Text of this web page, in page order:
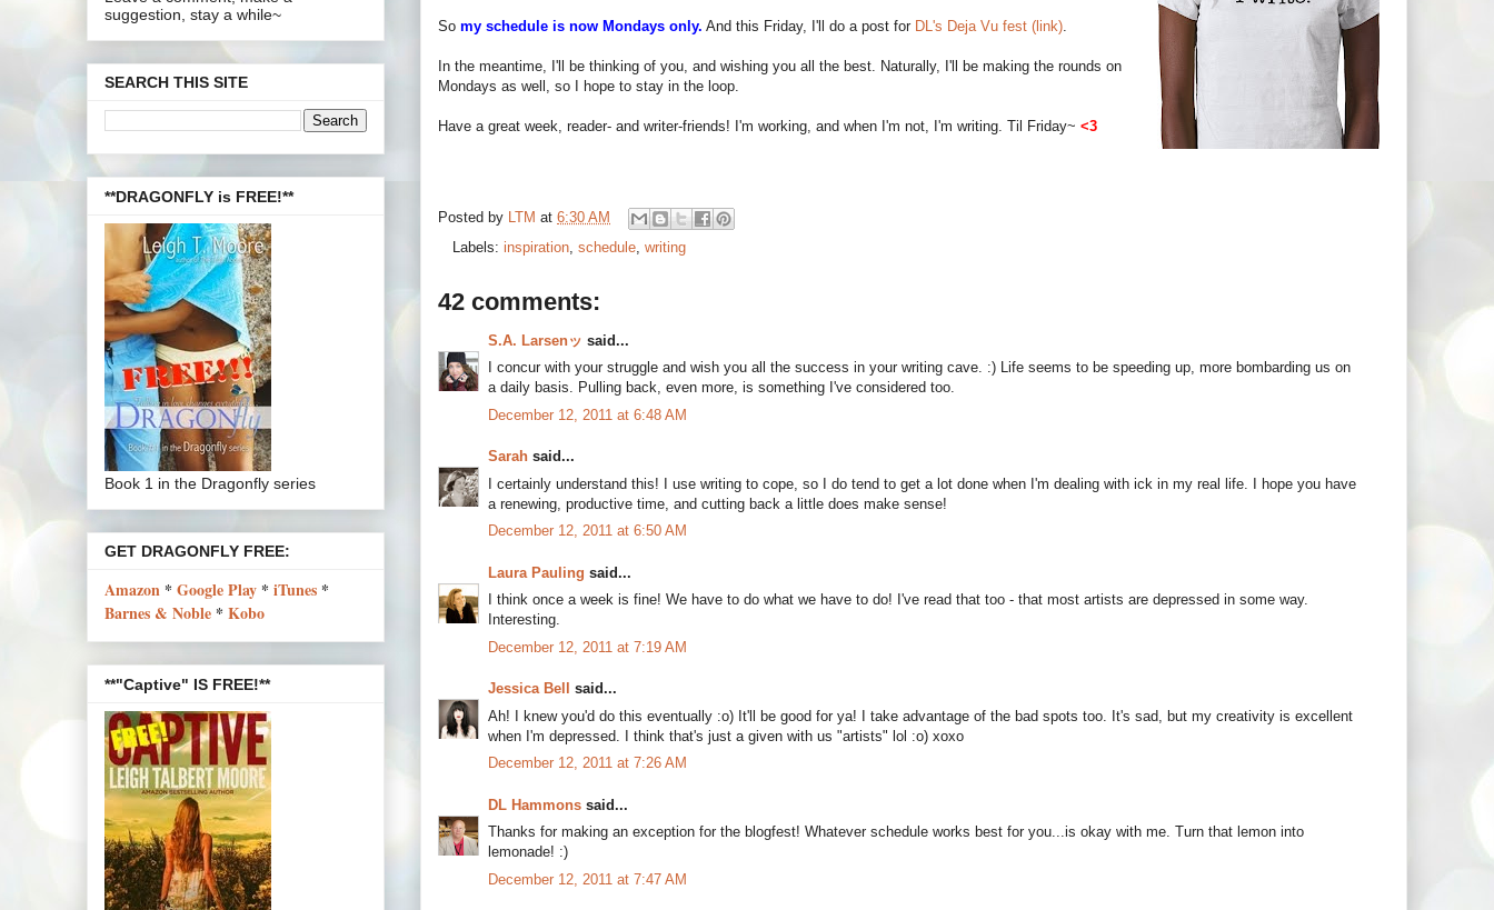
So my schedule is now Mondays only. And this Friday, I'll do a post for DL's Deja Vu fest (link)
In the meantime, I'll be thinking of you, and wishing you all the best. Naturally, I'll be making the rounds on
Mondays as well, so I hope to stay in the loop.
Have a great week, reader- and writer-friends! I'm working, and when I'm not, I'm writing. Til Friday~ <3
Posted by LTM at 6:30 AM
Labels: inspiration schedule writing
42 comments:
S.A. Larsenッ said...
I concur with your struggle and wish you all the success in your writing cave. :) Life seems to be speeding up, more bombarding us on
a daily basis. Pulling back, even more, is something I've considered too.
December 12, 2011 at 6:48 AM
Sarah said...
I certainly understand this! I use writing to cope, so I do tend to get a lot done when I'm dealing with ick in my real life. I hope you have
a renewing, productive time, and cutting back a little does make sense!
December 12, 2011 at 6:50 AM
Laura Pauling said...
I think once a week is fine! We have to do what we have to do! I've read that too - that most artists are depressed in some way.
Interesting.
December 12, 2011 at 7:19 AM
Jessica Bell
said...
Ah! I knew you'd do this eventually :o) It'll be good for ya! I take advantage of the bad spots too. It's sad, but my creativity is excellent
when I'm depressed. I think that's just a given with us "artists" lol :o) xoxo
December 12, 2011 at 7:26 AM
DL Hammons said...
Thanks for making an exception for the blogfest! Whatever schedule works best for you...is okay with me. Turn that lemon into
lemonade! :)
December 12, 2011 at 7:47 AM
suggestion, stay a while~
SEARCH THIS SITE
**DRAGONFLY is FREE!**
Book 1 in the Dragonfly series
GET DRAGONFLY FREE:
Amazon * Google Play * iTunes *
Barnes & Noble * Kobo
**"Captive" IS FREE!**